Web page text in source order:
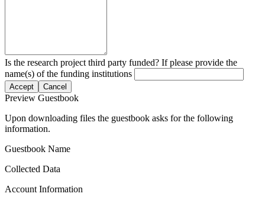
Is the research project third party funded? If please provide the
name(s) of the funding institutions
Accept Cancel
Preview Guestbook
Upon downloading files the guestbook asks for the following
information.
Guestbook Name
Collected Data
Account Information